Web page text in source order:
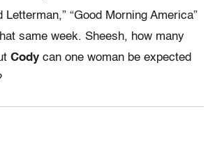
“Good Morning America”
same week. Sheesh, how many
Cody can one woman be expected